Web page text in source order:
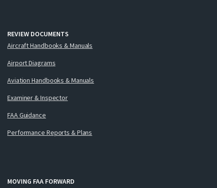
REVIEW DOCUMENTS
Aircraft Handbooks & Manuals
Airport Diagrams
Aviation Handbooks & Manuals
Examiner & Inspector
FAA Guidance
Performance Reports & Plans
MOVING FAA FORWARD